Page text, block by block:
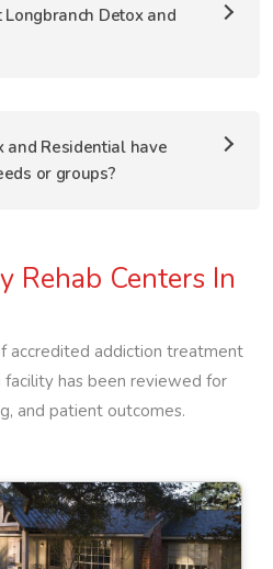
Detox and
and Residential have
or groups?
Rehab Centers In
accredited addiction treatment
facility has been reviewed for
and patient outcomes.